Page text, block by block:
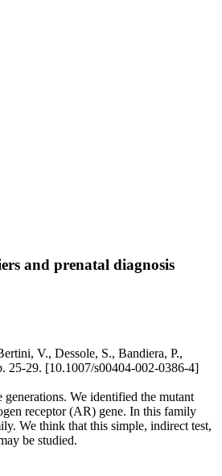
and prenatal diagnosis
V., Dessole, S., Bandiera, P.,
29. [10.1007/s00404-002-0386-4]
We identified the mutant
receptor (AR) gene. In this family
We think that this simple, indirect test,
be studied.